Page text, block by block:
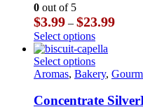
be
chosen
on
the
product
page
options
may
be
chosen
on
the
page
0 out of 5
$3.99 – $23.99Price
Select optionsThis
product
has
multiple
The
Select optionsThis
product
multiple
Aromas, Bakery,
Concentrate